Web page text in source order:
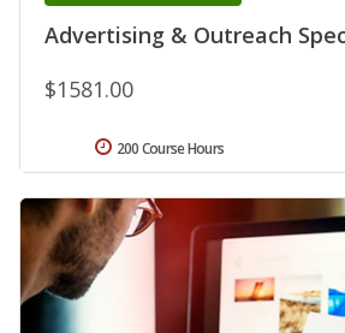
Advertising & Outreach
$1581.00
200 Course Hours